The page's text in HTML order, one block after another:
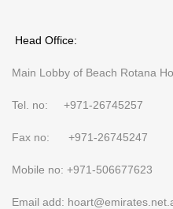
Head Office:
Main Lobby of Beach Rotana
Tel. no: +971-
Fax no: +971-26745247
Mobile no: +971-506677623
Email add: